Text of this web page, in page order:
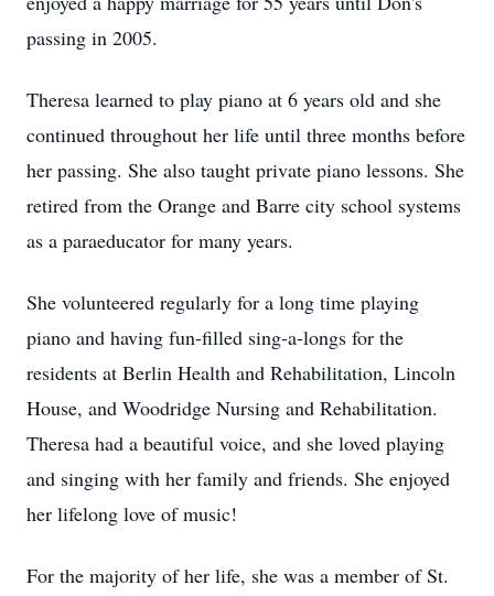
passing in 2005.
Theresa learned to play piano at 6 years old and she
continued throughout her life until three months before
her passing. She also taught private piano lessons. She
retired from the Orange and Barre city school systems
as a paraeducator for many years.
She volunteered regularly for a long time playing
piano and having fun-filled sing-a-longs for the
residents at Berlin Health and Rehabilitation, Lincoln
House, and Woodridge Nursing and Rehabilitation.
Theresa had a beautiful voice, and she loved playing
and singing with her family and friends. She enjoyed
her lifelong love of music!
For the majority of her life, she was a member of St.